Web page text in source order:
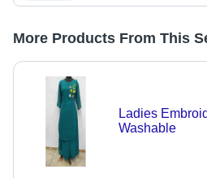
More Products From This
Ladies
Washable